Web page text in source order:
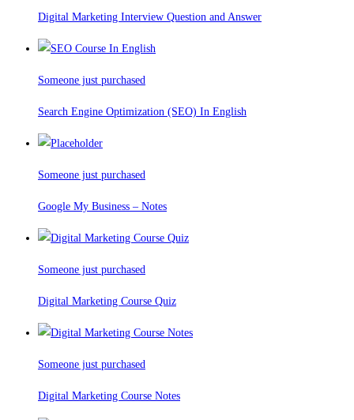
Digital Marketing Interview Question and Answer
Someone just purchased
Search Engine Optimization (SEO) In English
Someone just purchased
Google My Business – Notes
Someone just purchased
Digital Marketing Course Quiz
Someone just purchased
Digital Marketing Course Notes